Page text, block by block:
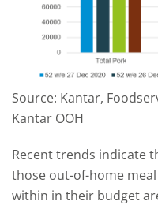
Source: Kantar,
Kantar OOH
Recent trends indicate
those out-of-home
within in their budget